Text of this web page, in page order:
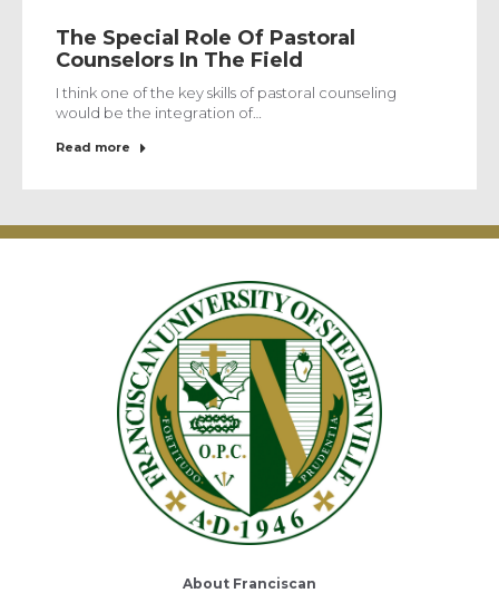
The Special Role Of Pastoral
Counselors In The Field
I think one of the key skills of pastoral counseling
would be the integration of…
Read more
About Franciscan